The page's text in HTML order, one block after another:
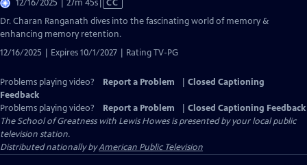
12/16/2025 | 27m 45s
Closed
CC
Dr. Charan Ranganath dives into the fascinating world of memory &
enhancing memory retention.
12/16/2025 | Expires 10/1/2027 | Rating TV-PG
Problems playing video? Report a Problem
Closed Captioning
Feedback
Problems playing video?
Report a Problem
Closed Captioning Feedback
The School of Greatness with Lewis Howesis presented by your local public
television station.
Distributed nationally byAmerican Public Television